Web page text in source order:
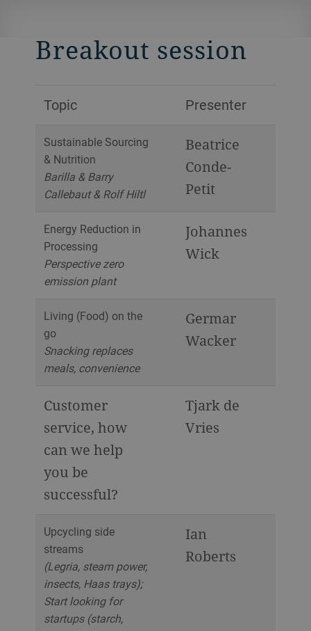
Breakout session
Topic Presenter
Sustainable Sourcing
& Nutrition
Barilla & Barry
Callebaut & Rolf Hiltl
Beatrice
Conde-
Petit
Energy Reduction in
Processing
Perspective zero
emission plant
Johannes
Wick
Living (Food) on the
go
Snacking replaces
meals, convenience
Germar
Wacker
Customer
service, how
can we help
you be
successful?
Tjark de
Vries
Upcycling side
streams
(Legria, steam power,
insects, Haas trays);
Start looking for
startups (starch,
Ian
Roberts